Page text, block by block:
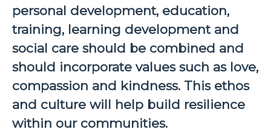
personal development, education,
training, learning development and
social care should be combined and
should incorporate values such as love,
compassion and kindness. This ethos
and culture will help build resilience
within our communities.